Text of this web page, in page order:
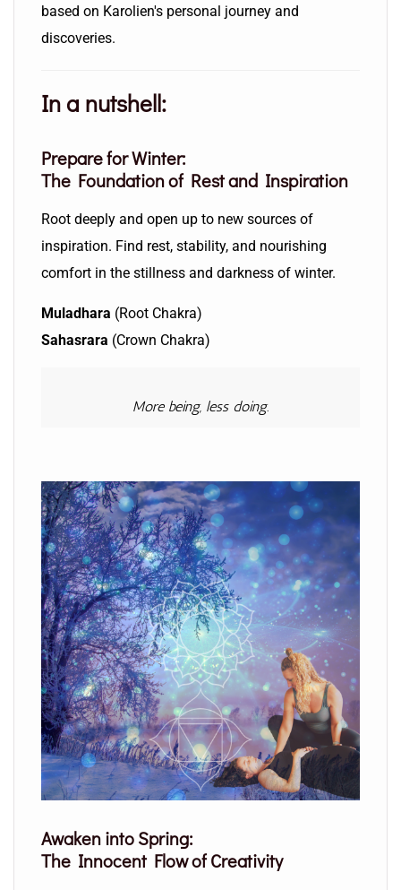
based on Karolien's personal journey and
discoveries.
In a nutshell:
Prepare for Winter:
The Foundation of Rest and Inspiration
Root deeply and open up to new sources of
inspiration. Find rest, stability, and nourishing
comfort in the stillness and darkness of winter.
Muladhara (Root Chakra)
Sahasrara (Crown Chakra)
More being, less doing.
Awaken into Spring:
The Innocent Flow of Creativity